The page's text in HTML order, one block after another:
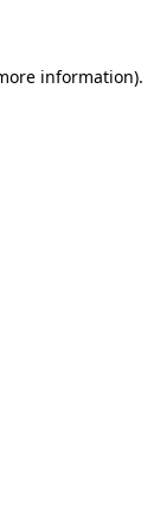
information).